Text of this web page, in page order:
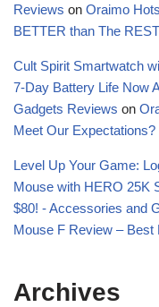
Reviews on Oraimo
BETTER than The
Cult Spirit Smartwatch
7-Day Battery Life Now
Gadgets Reviews on
Meet Our Expectations?
Level Up Your Game:
Mouse with HERO 25K
$80! - Accessories and
Mouse F Review – Best
Archives